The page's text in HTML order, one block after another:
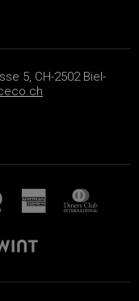
5, CH-2502 Biel-